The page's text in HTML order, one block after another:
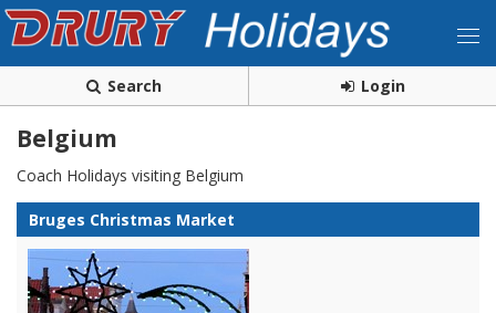
Search Login
Belgium
Coach Holidays visiting Belgium
Bruges Christmas Market